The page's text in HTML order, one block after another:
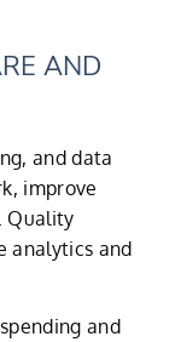
AND
and data
improve
Quality
analytics and
and